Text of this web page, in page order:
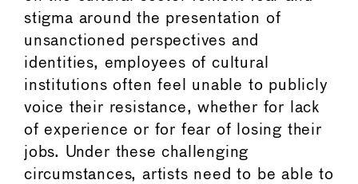
stigma around the presentation of
unsanctioned perspectives and
identities, employees of cultural
institutions often feel unable to publicly
voice their resistance, whether for lack
of experience or for fear of losing their
jobs. Under these challenging
circumstances, artists need to be able to